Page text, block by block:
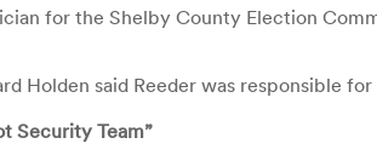
for the Shelby County Election
Holden said Reeder was responsible
Security Team”